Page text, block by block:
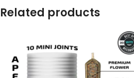
Related products